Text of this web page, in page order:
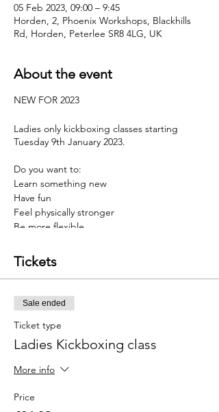
05 Feb 2023, 09:00 – 9:45
Horden, 2, Phoenix Workshops, Blackhills
Rd, Horden, Peterlee SR8 4LG, UK
About the event
NEW FOR 2023
Ladies only kickboxing classes starting
Tuesday 9th January 2023.
Do you want to:
Learn something new
Have fun
Feel physically stronger
Be more flexible
Then Kickboxing may be for you
Our programmes are designed to help you
develop a stronger mind & body, thus
helping you overcome barriers faced in life.
And to top this, we have an incredible offer
just for you. Sign up before the 8th January
and you will get 4 weeks of twice weekly
training for £24.99.......a massive 50% saving
Tickets
Sale ended
Ticket type
Ladies Kickboxing class
More info
Price